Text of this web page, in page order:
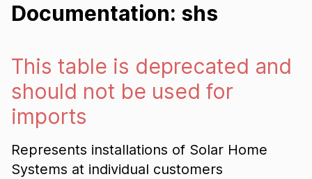
Documentation: shs
This table is deprecated and
should not be used for
imports
Represents installations of Solar Home
Systems at individual customers